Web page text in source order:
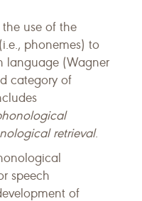
use of the
phonemes) to
language (Wagner
category of
retrieval.
speech
of